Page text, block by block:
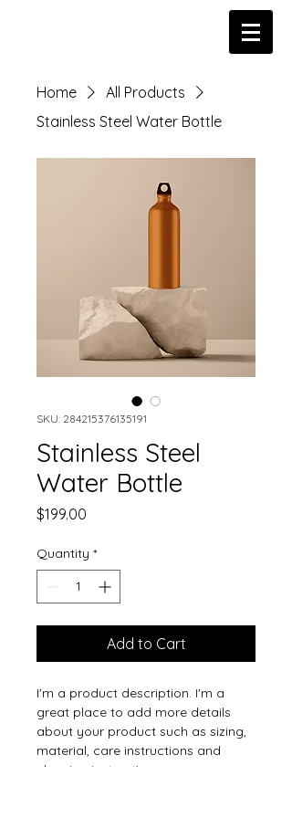
Home
All Products
Stainless Steel Water Bottle
SKU: 284215376135191
Stainless Steel
Water Bottle
$199.00
Quantity *
Add to Cart
I'm a product description. I'm a
great place to add more details
about your product such as sizing,
material, care instructions and
cleaning instructions.